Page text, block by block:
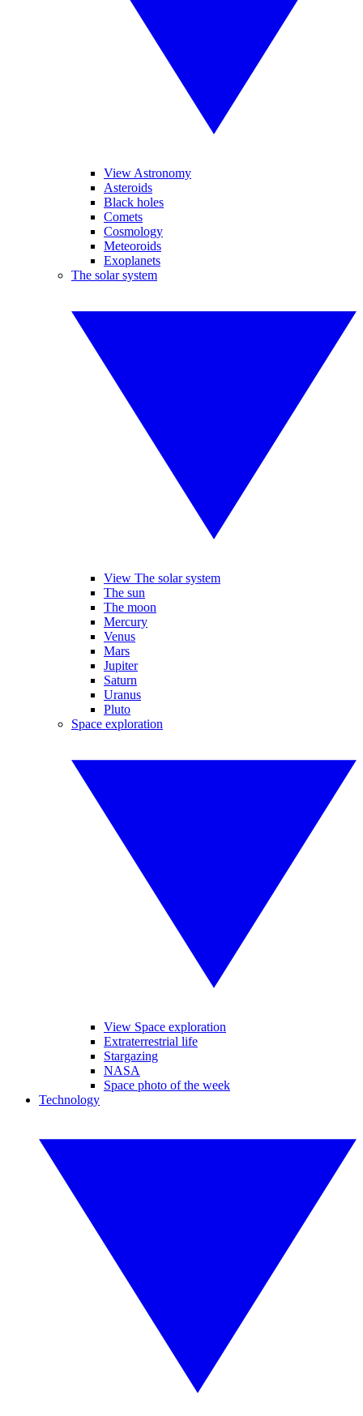
View Astronomy
Asteroids
Black holes
Comets
Cosmology
Meteoroids
Exoplanets
The solar system
View The solar system
The sun
The moon
Mercury
Venus
Mars
Jupiter
Saturn
Uranus
Pluto
Space exploration
View Space exploration
Extraterrestrial life
Stargazing
NASA
Space photo of the week
Technology